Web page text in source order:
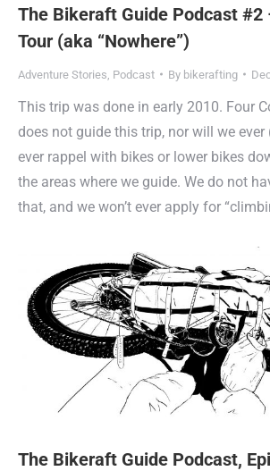
The Bikeraft Guide Podcast #2
Tour (aka “Nowhere”)
Adventure Stories Podcast By bikerafting
This trip was done in early 2010. Four
does not guide this trip, nor will we ever
ever rappel with bikes or lower bikes
the areas where we guide. We do not
that, and we won’t ever apply for
The Bikeraft Guide Podcast,